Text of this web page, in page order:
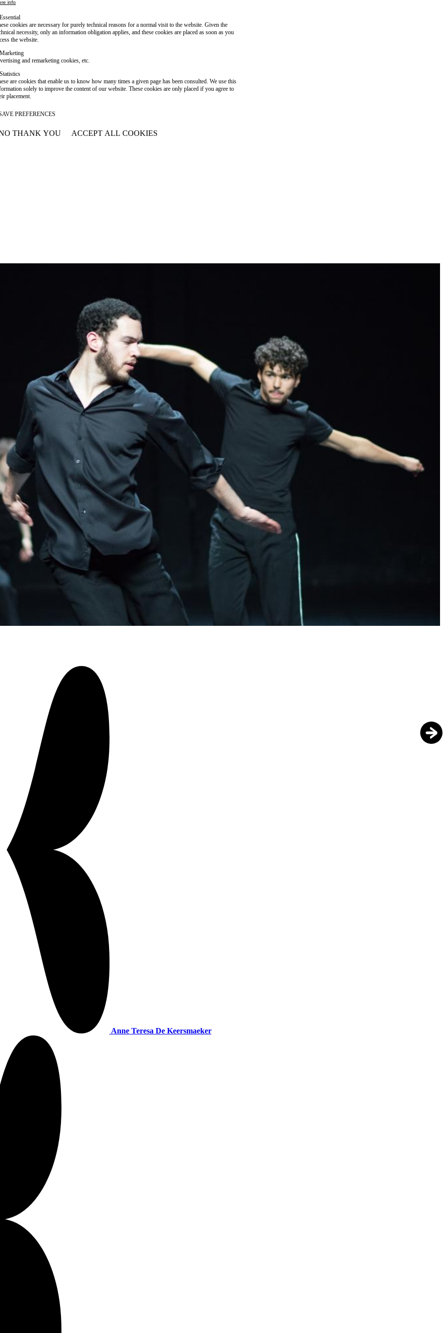
Anne Teresa De Keersmaeker
info
Essential
cookies are necessary for purely technical reasons for a normal visit to the website. Given the
necessity, only an information obligation applies, and these cookies are placed as soon as you
the website.
Marketing
and remarketing cookies, etc.
Statistics
are cookies that enable us to know how many times a given page has been consulted. We use this
solely to improve the content of our website. These cookies are only placed if you agree to
placement.
PREFERENCES
THANK YOU ACCEPT ALL COOKIES
CONSENT